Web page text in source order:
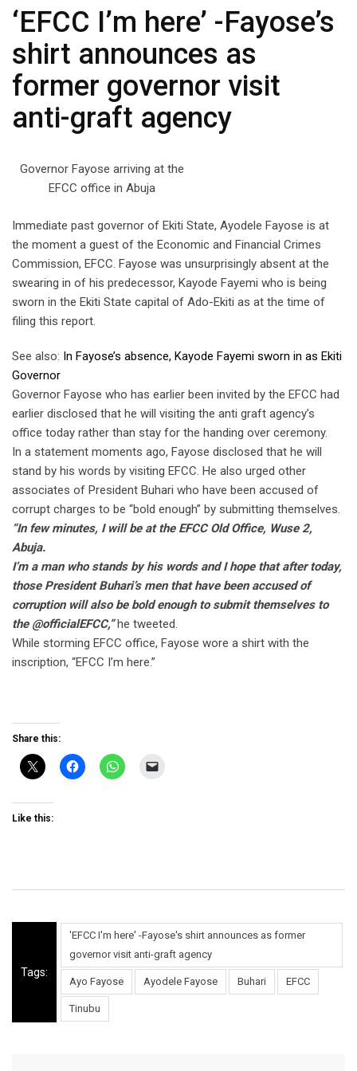
‘EFCC I’m here’ -Fayose’s
shirt announces as
former governor visit
anti-graft agency
Governor Fayose arriving at the
EFCC office in Abuja
Immediate past governor of Ekiti State, Ayodele Fayose is at
the moment a guest of the Economic and Financial Crimes
Commission, EFCC. Fayose was unsurprisingly absent at the
swearing in of his predecessor, Kayode Fayemi who is being
sworn in the Ekiti State capital of Ado-Ekiti as at the time of
filing this report.
See also: In Fayose’s absence, Kayode Fayemi sworn in as Ekiti
Governor
Governor Fayose who has earlier been invited by the EFCC had
earlier disclosed that he will visiting the anti graft agency’s
office today rather than stay for the handing over ceremony.
In a statement moments ago, Fayose disclosed that he will
stand by his words by visiting EFCC. He also urged other
associates of President Buhari who have been accused of
corrupt charges to be “bold enough” by submitting themselves.
“In few minutes, I will be at the EFCC Old Office, Wuse 2,
Abuja.
I’m a man who stands by his words and I hope that after today,
those President Buhari’s men that have been accused of
corruption will also be bold enough to submit themselves to
the @officialEFCC,”he tweeted.
While storming EFCC office, Fayose wore a shirt with the
inscription, “EFCC I’m here.”
Share this:
Like this:
Tags:
'EFCC I'm here' -Fayose's shirt announces as former
governor visit anti-graft agency
Ayo Fayose Ayodele Fayose Buhari EFCC
Tinubu